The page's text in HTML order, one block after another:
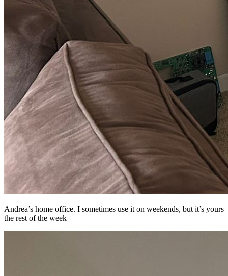
Andrea’s home office. I sometimes use it on weekends, but it’s yours
the rest of the week